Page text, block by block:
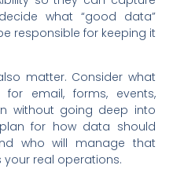
what “good data”
responsible for keeping it
matter. Consider what
email, forms, events,
without going deep into
for how data should
who will manage that
your real operations.